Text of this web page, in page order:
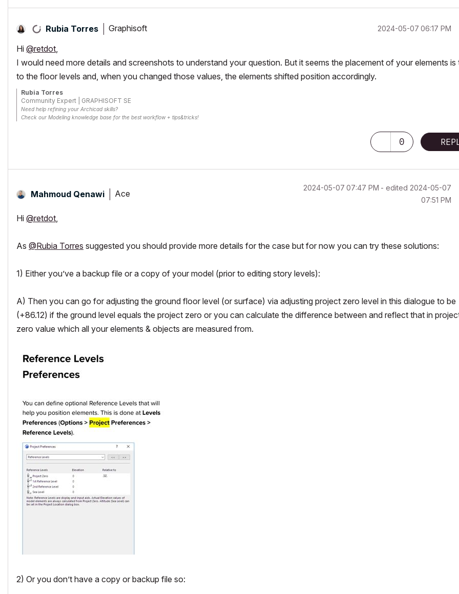
Rubia Torres Graphisoft ‎2024-05-07 06:17 PM
Hi @retdot
I would need more details and screenshots to understand your question. But it seems the placement of your elements is
to the floor levels and, when you changed those values, the elements shifted position accordingly.
Rubia Torres
Community Expert | GRAPHISOFT SE
Need help refining your Archicad skills?
Check our Modeling knowledge base for the best workflow + tips&tricks!
0
Mahmoud Qenawi Ace
‎2024-05-07 07:47 PM - edited ‎2024-05-07
07:51 PM
Hi @retdot
As @Rubia Torres suggested you should provide more details for the case but for now you can try these solutions:
1) Either you’ve a backup file or a copy of your model (prior to editing story levels):
A) Then you can go for adjusting the ground floor level (or surface) via adjusting project zero level in this dialogue to be
(+86.12) if the ground level equals the project zero or you can calculate the difference between and reflect that in
zero value which all your elements & objects are measured from.
2) Or you don’t have a copy or backup file so: